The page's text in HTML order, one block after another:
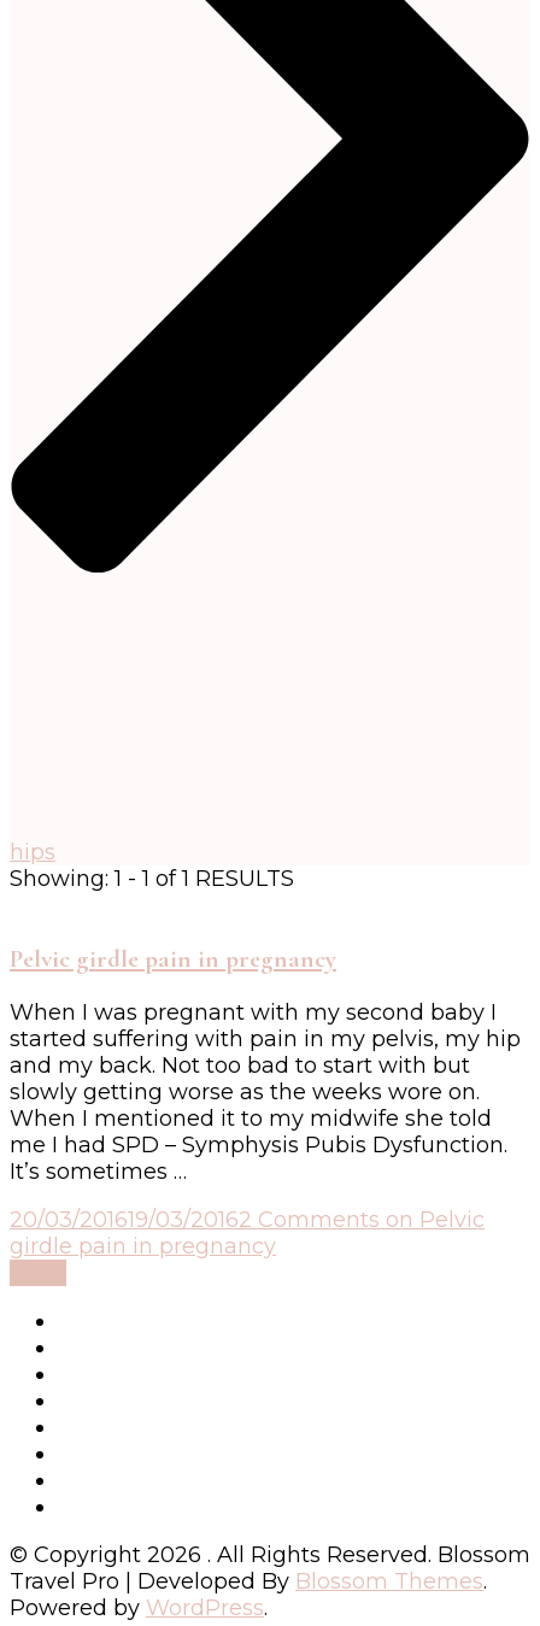
hips
Showing: 1 - 1 of 1 RESULTS
Pelvic girdle pain in pregnancy
When I was pregnant with my second baby I
started suffering with pain in my pelvis, my hip
and my back. Not too bad to start with but
slowly getting worse as the weeks wore on.
When I mentioned it to my midwife she told
me I had SPD – Symphysis Pubis Dysfunction.
It’s sometimes …
20/03/201619/03/20162 Comments on Pelvic
girdle pain in pregnancy
© Copyright 2026 . All Rights Reserved. Blossom
Travel Pro | Developed By Blossom Themes.
Powered by WordPress.